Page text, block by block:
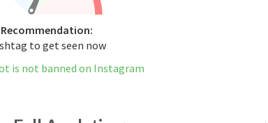
to get seen now
is not banned on Instagram